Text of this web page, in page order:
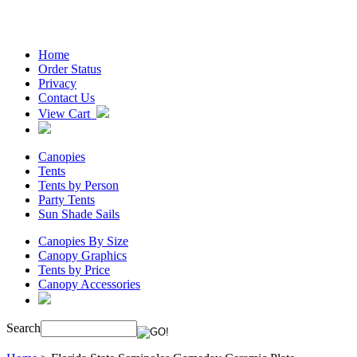
Home
Order Status
Privacy
Contact Us
View Cart
Canopies
Tents
Tents by Person
Party Tents
Sun Shade Sails
Canopies By Size
Canopy Graphics
Tents by Price
Canopy Accessories
Search